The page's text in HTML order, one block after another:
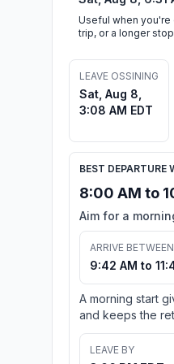
Useful when you're
trip, or a longer
LEAVE OSSINING
Sat, Aug 8,
3:08 AM EDT
BEST DEPARTURE
8:00 AM to
Aim for a
ARRIVE BETWEEN
9:42 AM to
A morning start
and keeps the
LEAVE BY